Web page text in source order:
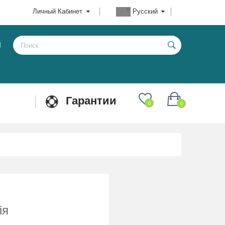
Русский
Личный Кабинет
Гарантии 0
0